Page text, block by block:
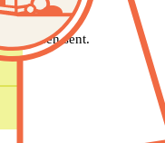
has been sent.